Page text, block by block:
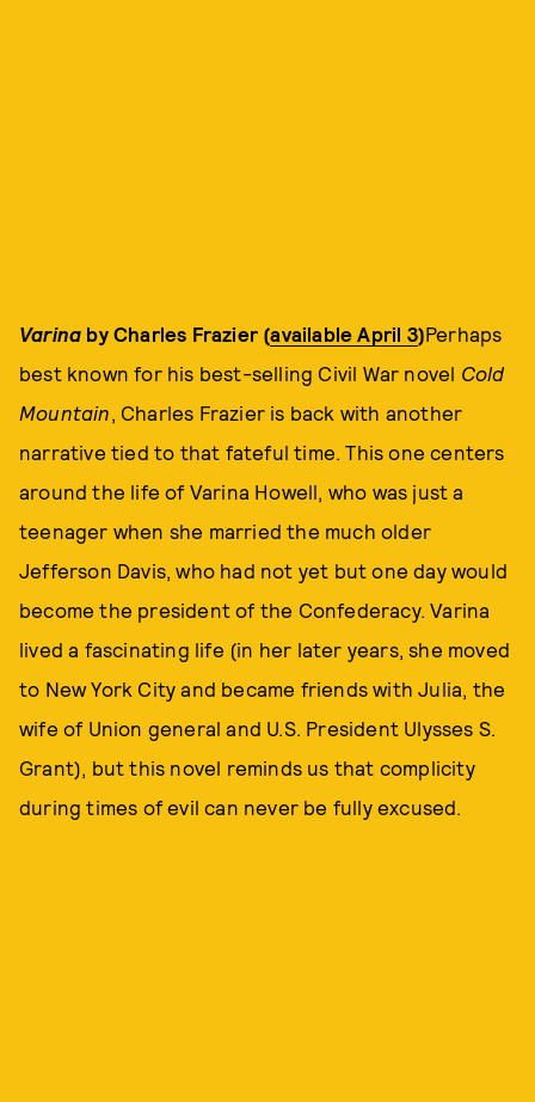
Varina by Charles Frazier (available April 3)Perhaps
best known for his best-selling Civil War novel Cold
Mountain, Charles Frazier is back with another
narrative tied to that fateful time. This one centers
around the life of Varina Howell, who was just a
teenager when she married the much older
Jefferson Davis, who had not yet but one day would
become the president of the Confederacy. Varina
lived a fascinating life (in her later years, she moved
to New York City and became friends with Julia, the
wife of Union general and U.S. President Ulysses S.
Grant), but this novel reminds us that complicity
during times of evil can never be fully excused.